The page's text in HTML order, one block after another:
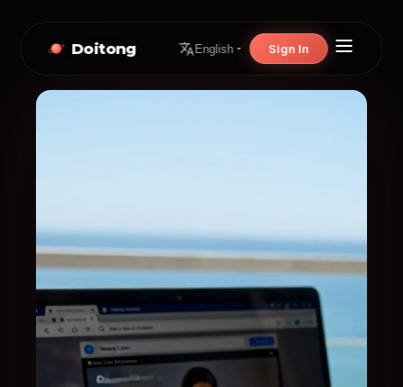
Doitong English Sign In